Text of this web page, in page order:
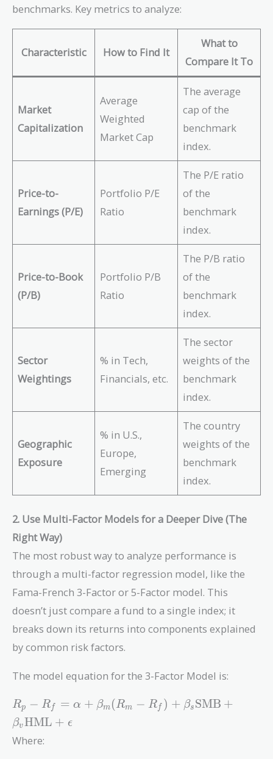
benchmarks. Key metrics to analyze:
Characteristic How to Find It
What to
Compare It To
Market
Capitalization
Average
Weighted
Market Cap
The average
cap of the
benchmark
index.
Price-to-
Earnings (P/E)
Portfolio P/E
Ratio
The P/E ratio
of the
benchmark
index.
Price-to-Book
(P/B)
Portfolio P/B
Ratio
The P/B ratio
of the
benchmark
index.
Sector
Weightings
% in Tech,
Financials, etc.
The sector
weights of the
benchmark
index.
Geographic
Exposure
% in U.S.,
Europe,
Emerging
The country
weights of the
benchmark
index.
2. Use Multi-Factor Models for a Deeper Dive (The
Right Way)
The most robust way to analyze performance is
through a multi-factor regression model, like the
Fama-French 3-Factor or 5-Factor model. This
doesn’t just compare a fund to a single index; it
breaks down its returns into components explained
by common risk factors.
The model equation for the 3-Factor Model is:
R_p - R_f =
\alpha +
\beta_m
(R_m - R_f)
Rp − Rf = α + βm (Rm − Rf ) + βs SMB +
βvHML + ϵ
Where: